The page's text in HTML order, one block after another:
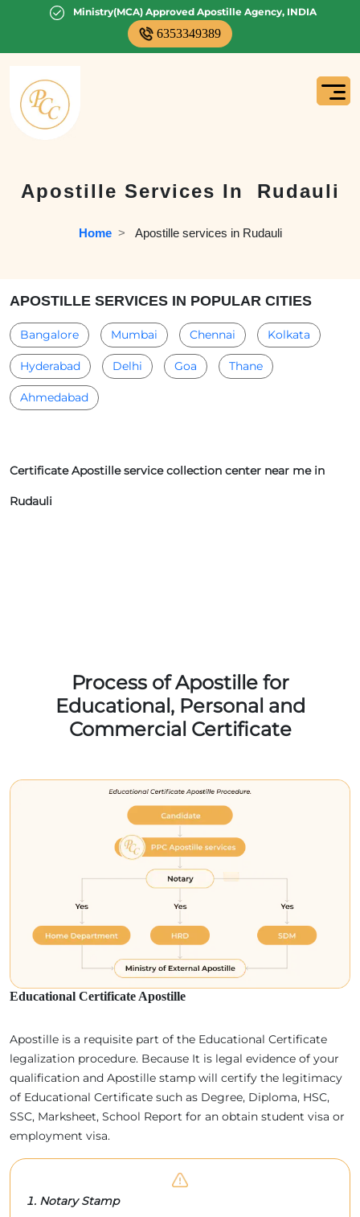
Ministry(MCA) Approved Apostille Agency, INDIA
6353349389
Apostille Services In Rudauli
Home
  >
Apostille services in Rudauli
APOSTILLE SERVICES IN POPULAR CITIES
Bangalore Mumbai Chennai Kolkata
Hyderabad Delhi Goa Thane
Ahmedabad
Certificate Apostille service collection center near me in
Rudauli
Process of Apostille for
Educational, Personal and
Commercial Certificate
Educational Certificate Apostille
Apostille is a requisite part of the Educational Certificate
legalization procedure. Because It is legal evidence of your
qualification and Apostille stamp will certify the legitimacy
of Educational Certificate such as Degree, Diploma, HSC,
SSC, Marksheet, School Report for an obtain student visa or
employment visa.
Notary Stamp